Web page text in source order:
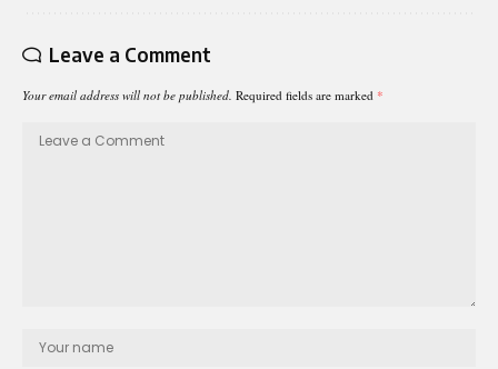
Leave a Comment
Your email address will not be published. Required fields are marked *